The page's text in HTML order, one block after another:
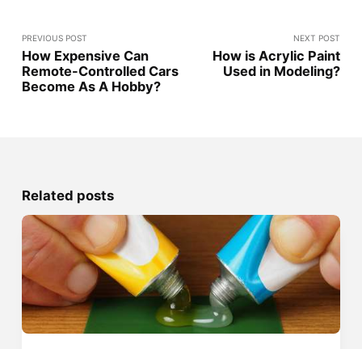
PREVIOUS POST
How Expensive Can
Remote-Controlled Cars
Become As A Hobby?
NEXT POST
How is Acrylic Paint
Used in Modeling?
Related posts